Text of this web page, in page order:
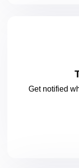
Get notified